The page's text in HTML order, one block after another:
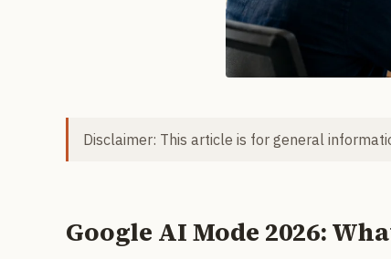
Disclaimer: This article is for general
Google AI Mode 2026: